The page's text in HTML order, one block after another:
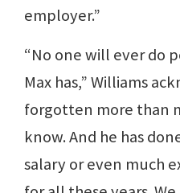
employer.”
“No one will ever do
Max has,” Williams
forgotten more than
know. And he has
salary or even much